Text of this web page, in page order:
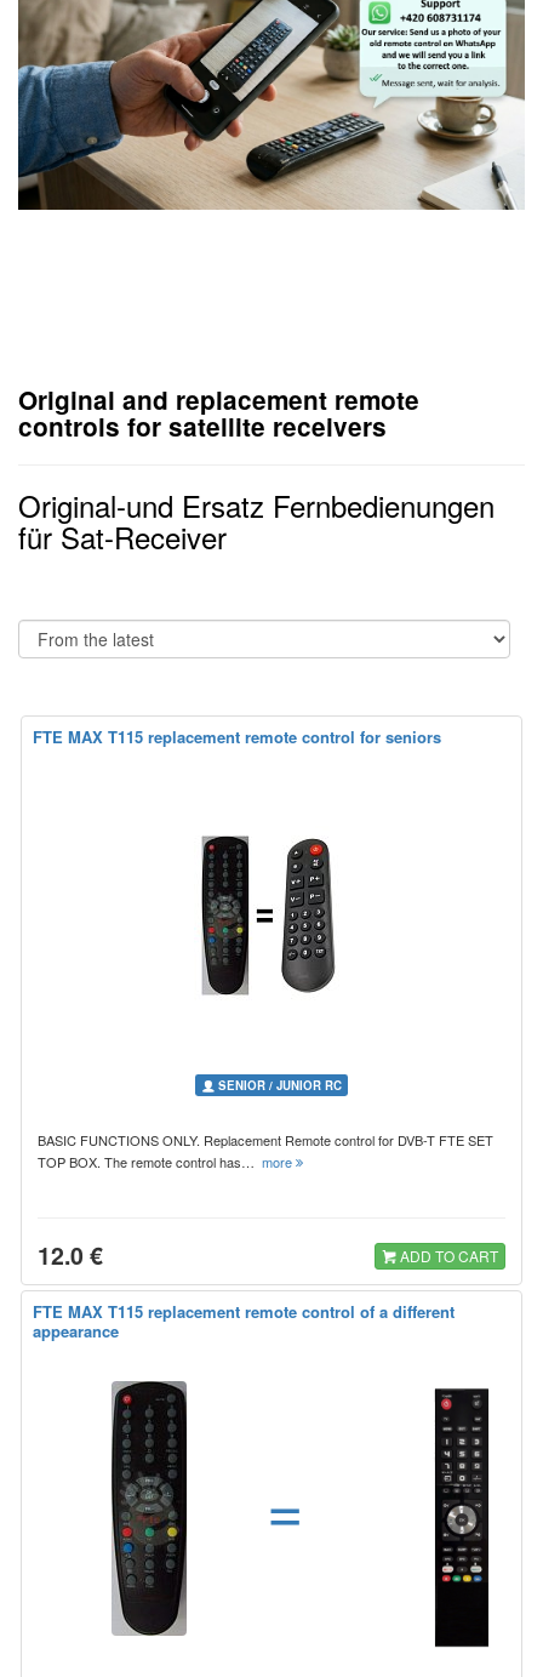
Original and replacement remote
controls for satellite receivers
Original-und Ersatz Fernbedienungen
für Sat-Receiver
FTE MAX T115 replacement remote control for seniors
SENIOR / JUNIOR RC
BASIC FUNCTIONS ONLY. Replacement Remote control for DVB-T FTE SET
TOP BOX. The remote control has… more
12.0 € ADD TO CART
FTE MAX T115 replacement remote control of a different
appearance
=